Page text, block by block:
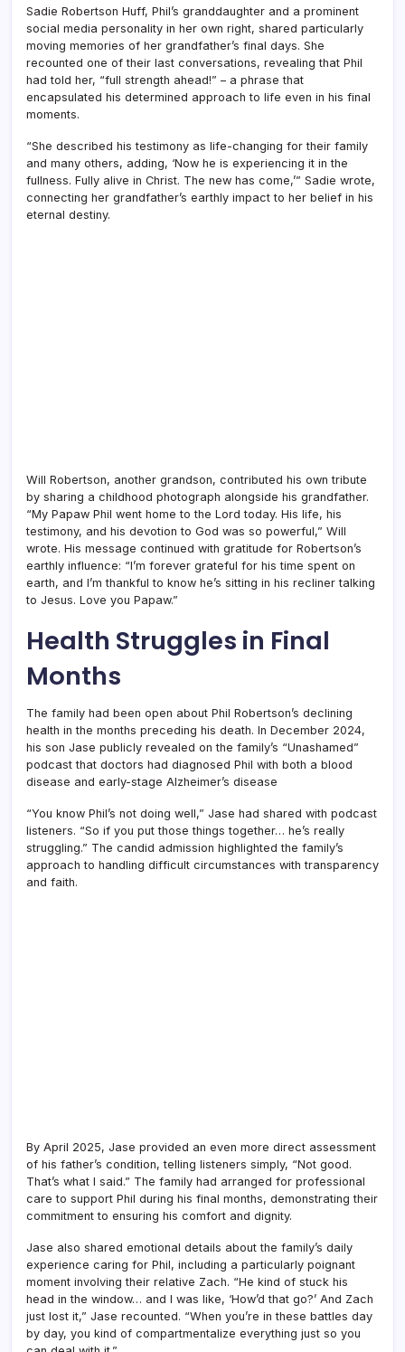
Sadie Robertson Huff, Phil’s granddaughter and a prominent
social media personality in her own right, shared particularly
moving memories of her grandfather’s final days. She
recounted one of their last conversations, revealing that Phil
had told her, “full strength ahead!” – a phrase that
encapsulated his determined approach to life even in his final
moments.
“She described his testimony as life-changing for their family
and many others, adding, ‘Now he is experiencing it in the
fullness. Fully alive in Christ. The new has come,’” Sadie wrote,
connecting her grandfather’s earthly impact to her belief in his
eternal destiny.
Will Robertson, another grandson, contributed his own tribute
by sharing a childhood photograph alongside his grandfather.
“My Papaw Phil went home to the Lord today. His life, his
testimony, and his devotion to God was so powerful,” Will
wrote. His message continued with gratitude for Robertson’s
earthly influence: “I’m forever grateful for his time spent on
earth, and I’m thankful to know he’s sitting in his recliner talking
to Jesus. Love you Papaw.”
Health Struggles in Final
Months
The family had been open about Phil Robertson’s declining
health in the months preceding his death. In December 2024,
his son Jase publicly revealed on the family’s “Unashamed”
podcast that doctors had diagnosed Phil with both a blood
disease and early-stage Alzheimer’s disease
“You know Phil’s not doing well,” Jase had shared with podcast
listeners. “So if you put those things together… he’s really
struggling.” The candid admission highlighted the family’s
approach to handling difficult circumstances with transparency
and faith.
By April 2025, Jase provided an even more direct assessment
of his father’s condition, telling listeners simply, “Not good.
That’s what I said.” The family had arranged for professional
care to support Phil during his final months, demonstrating their
commitment to ensuring his comfort and dignity.
Jase also shared emotional details about the family’s daily
experience caring for Phil, including a particularly poignant
moment involving their relative Zach. “He kind of stuck his
head in the window… and I was like, ‘How’d that go?’ And Zach
just lost it,” Jase recounted. “When you’re in these battles day
by day, you kind of compartmentalize everything just so you